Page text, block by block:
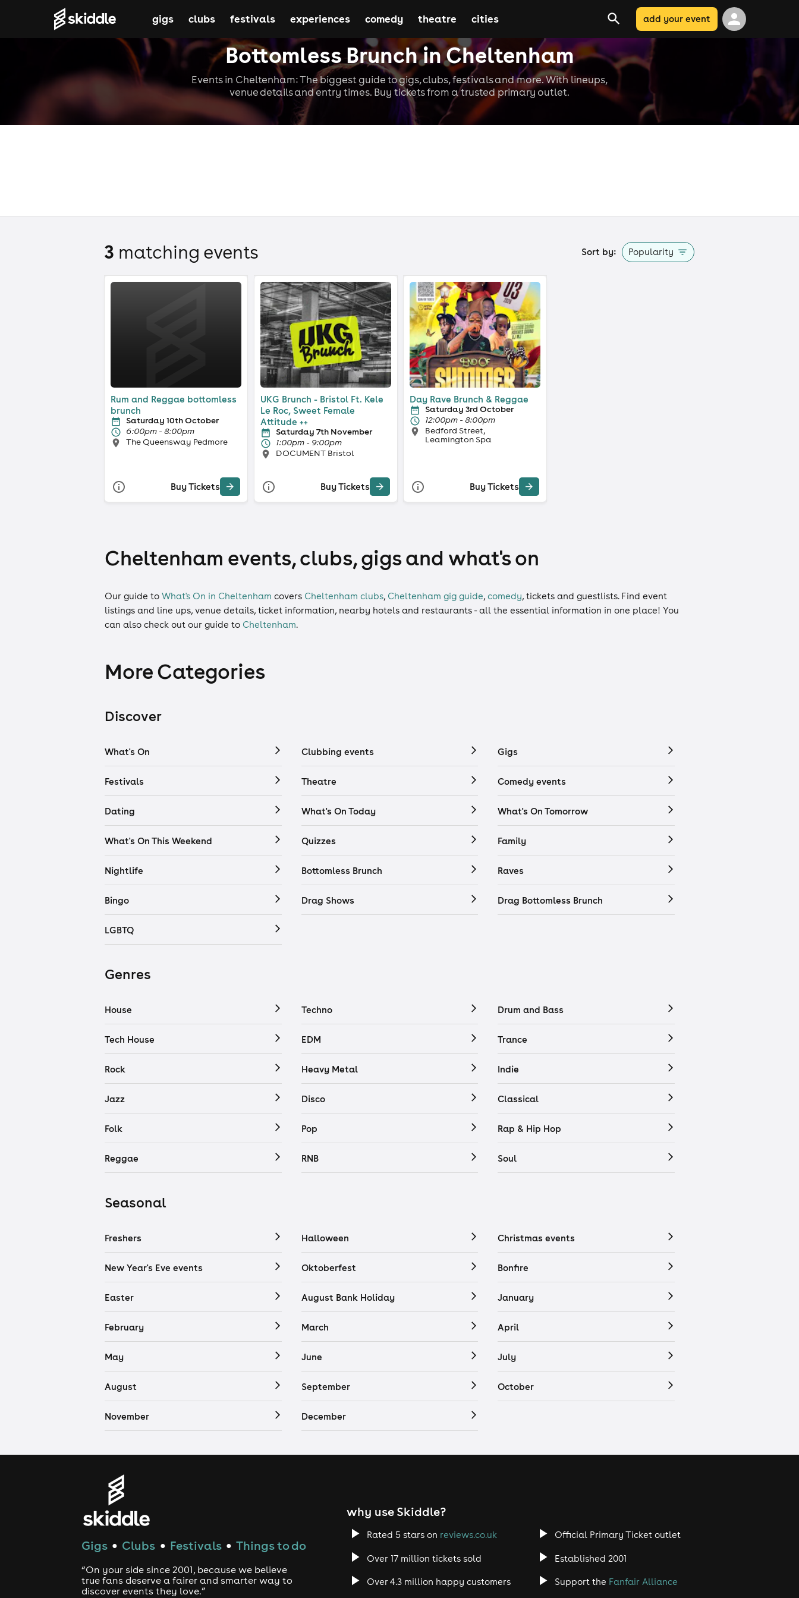
Bottomless Brunch in Cheltenham
Events in Cheltenham: The biggest guide to gigs, clubs, festivals and more. With lineups,
venue details and entry times. Buy tickets from a trusted primary outlet.
gigs clubs festivals experiences comedy theatre cities add your event
3 matching events Sort by: Popularity
Rum and Reggae bottomless
brunch
Saturday 10th October
6:00pm - 8:00pm
The Queensway Pedmore
Buy Tickets
UKG Brunch - Bristol Ft. Kele
Le Roc, Sweet Female
Attitude ++
Saturday 7th November
1:00pm - 9:00pm
DOCUMENT Bristol
Buy Tickets
Day Rave Brunch & Reggae
Saturday 3rd October
12:00pm - 8:00pm
Bedford Street,
Leamington Spa
Buy Tickets
Cheltenham events, clubs, gigs and what's on
Our guide to What's On in Cheltenham covers Cheltenham clubs, Cheltenham gig guide, comedy, tickets and guestlists. Find event
listings and line ups, venue details, ticket information, nearby hotels and restaurants - all the essential information in one place! You
can also check out our guide to Cheltenham.
More Categories
Discover
What's On Clubbing events Gigs
Festivals Theatre Comedy events
Dating What's On Today What's On Tomorrow
What's On This Weekend Quizzes Family
Nightlife Bottomless Brunch Raves
Bingo Drag Shows Drag Bottomless Brunch
LGBTQ
Genres
House Techno Drum and Bass
Tech House EDM Trance
Rock Heavy Metal Indie
Jazz Disco Classical
Folk Pop Rap & Hip Hop
Reggae RNB Soul
Seasonal
Freshers Halloween Christmas events
New Year's Eve events Oktoberfest Bonfire
Easter August Bank Holiday January
February March April
May June July
August September October
November December
Gigs ● Clubs ● Festivals ● Things to do
“On your side since 2001, because we believe
true fans deserve a fairer and smarter way to
discover events they love.”
why use Skiddle?
Rated 5 stars on reviews.co.uk Official Primary Ticket outlet
Over 17 million tickets sold Established 2001
Over 4.3 million happy customers Support the Fanfair Alliance